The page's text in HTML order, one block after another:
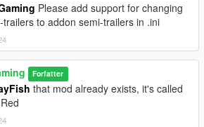
for play testing early versions of
Please add support for changing
trailers to addon semi-trailers in .ini
Forfatter
that mod already exists, it's called